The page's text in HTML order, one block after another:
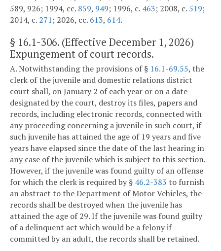
589, 926; 1994, cc. 859, 949; 1996, c. 463; 2008, c. 519;
2014, c. 271; 2026, cc. 613, 614.
§ 16.1-306. (Effective December 1, 2026)
Expungement of court records.
A. Notwithstanding the provisions of § 16.1-69.55, the
clerk of the juvenile and domestic relations district
court shall, on January 2 of each year or on a date
designated by the court, destroy its files, papers and
records, including electronic records, connected with
any proceeding concerning a juvenile in such court, if
such juvenile has attained the age of 19 years and five
years have elapsed since the date of the last hearing in
any case of the juvenile which is subject to this section.
However, if the juvenile was found guilty of an offense
for which the clerk is required by § 46.2-383 to furnish
an abstract to the Department of Motor Vehicles, the
records shall be destroyed when the juvenile has
attained the age of 29. If the juvenile was found guilty
of a delinquent act which would be a felony if
committed by an adult, the records shall be retained.